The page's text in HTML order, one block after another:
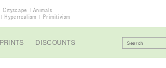
Cityscape
Animals
Hyperrealism Primitivism
PRINTS DISCOUNTS